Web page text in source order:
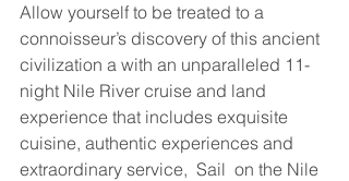
Allow yourself to be treated to a
connoisseur’s discovery of this ancient
civilization a with an unparalleled 11-
night Nile River cruise and land
experience that includes exquisite
cuisine, authentic experiences and
extraordinary service,  Sail  on the Nile